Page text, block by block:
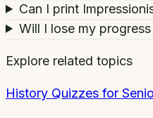
Can I print
Will I lose my
Explore related topics
History Quizzes for